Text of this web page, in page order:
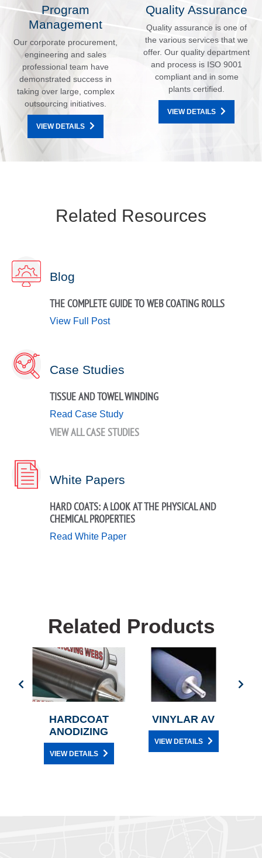
Program
Management
Our corporate procurement,
engineering and sales
professional team have
demonstrated success in
taking over large, complex
outsourcing initiatives.
VIEW DETAILS
Quality Assurance
Quality assurance is one of
the various services that we
offer. Our quality department
and process is ISO 9001
compliant and in some
plants certified.
VIEW DETAILS
Related Resources
Blog
THE COMPLETE GUIDE TO WEB COATING ROLLS
View Full Post
Case Studies
TISSUE AND TOWEL WINDING
Read Case Study
VIEW ALL CASE STUDIES
White Papers
HARD COATS: A LOOK AT THE PHYSICAL AND
CHEMICAL PROPERTIES
Read White Paper
Related Products
HARDCOAT
ANODIZING
VIEW DETAILS
VINYLAR AV
VIEW DETAILS